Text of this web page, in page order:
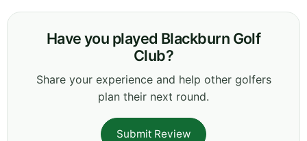
Have you played Blackburn Golf
Club?
Share your experience and help other golfers
plan their next round.
Submit Review